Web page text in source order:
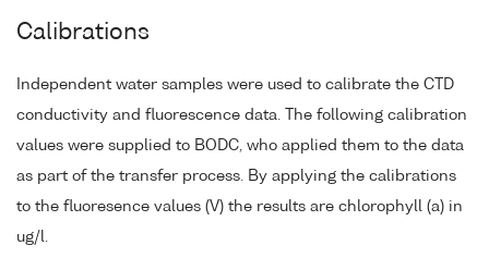
Calibrations
Independent water samples were used to calibrate the CTD
conductivity and fluorescence data. The following calibration
values were supplied to BODC, who applied them to the data
as part of the transfer process. By applying the calibrations
to the fluoresence values (V) the results are chlorophyll (a) in
ug/l.